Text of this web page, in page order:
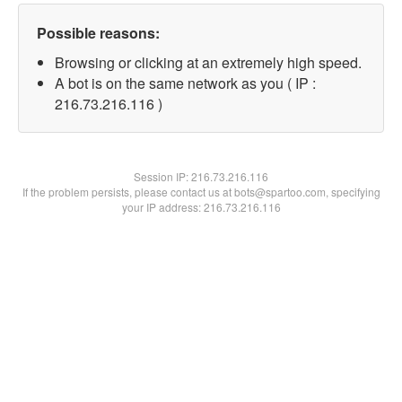
Possible reasons:
Browsing or clicking at an extremely high speed.
A bot is on the same network as you ( IP :
216.73.216.116 )
Session IP:216.73.216.116
If the problem persists, please contact us at bots@spartoo.com, specifying
your IP address: 216.73.216.116